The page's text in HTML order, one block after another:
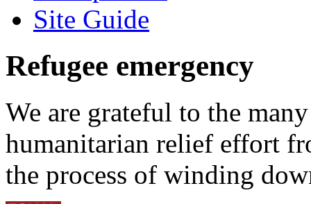
Site Guide
Refugee emergency
We are grateful to the
humanitarian relief effort
the process of winding